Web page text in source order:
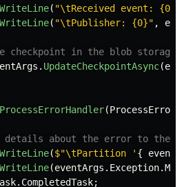
WriteLine( "\tReceived event: {0}"
WriteLine( "\tPublisher: {0}" ,
checkpoint in the blob
. UpdateCheckpointAsync(
ProcessErrorHandler(
about the error to the
WriteLine($"\tPartition ' {
WriteLine(eventArgs . Exception.
. CompletedTask;